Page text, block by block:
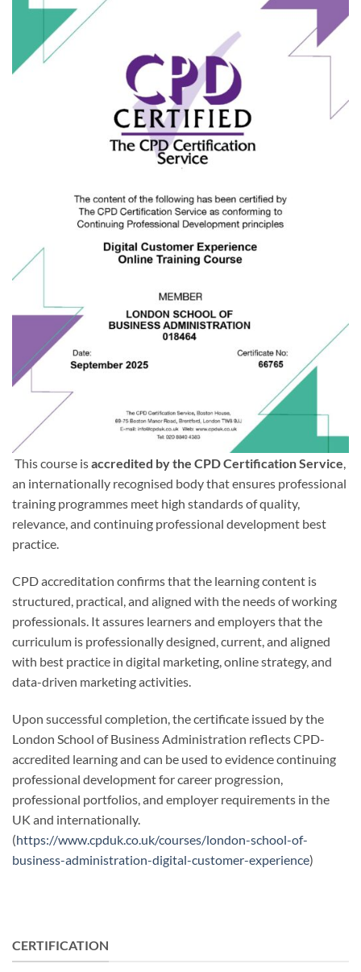
This course isaccredited by the CPD Certification Service,
an internationally recognised body that ensures professional
training programmes meet high standards of quality,
relevance, and continuing professional development best
practice.
CPD accreditation confirms that the learning content is
structured, practical, and aligned with the needs of working
professionals. It assures learners and employers that the
curriculum is professionally designed, current, and aligned
with best practice in digital marketing, online strategy, and
data-driven marketing activities.
Upon successful completion, the certificate issued by the
London School of Business Administration reflects CPD-
accredited learning and can be used to evidence continuing
professional development for career progression,
professional portfolios, and employer requirements in the
UK and internationally.
(https://www.cpduk.co.uk/courses/london-school-of-
business-administration-digital-customer-experience)
CERTIFICATION